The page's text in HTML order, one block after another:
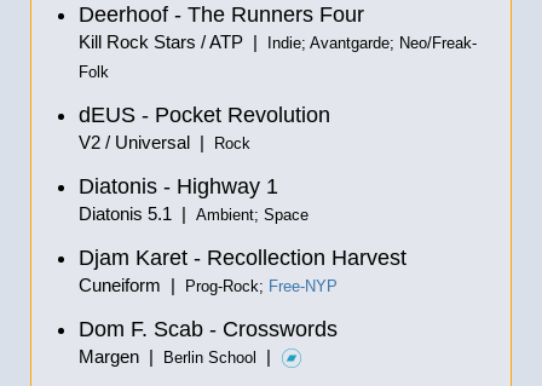
Deerhoof - The Runners Four
Kill Rock Stars / ATP |
Indie; Avantgarde; Neo/Freak-
Folk
dEUS - Pocket Revolution
V2 / Universal | Rock
Diatonis - Highway 1
Diatonis 5.1 | Ambient; Space
Djam Karet - Recollection Harvest
Cuneiform | Prog-Rock; Free-NYP
Dom F. Scab - Crosswords
Margen | Berlin School |